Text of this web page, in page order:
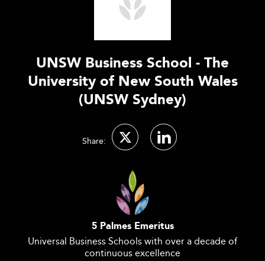
UNSW Business School - The
University of New South Wales
(UNSW Sydney)
Share:
5 Palmes Emeritus
Universal Business Schools with over a decade of
continuous excellence